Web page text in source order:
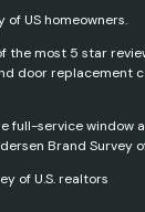
US homeowners.
the most 5 star
door replacement
full-service window
Brand Survey
of U.S. realtors